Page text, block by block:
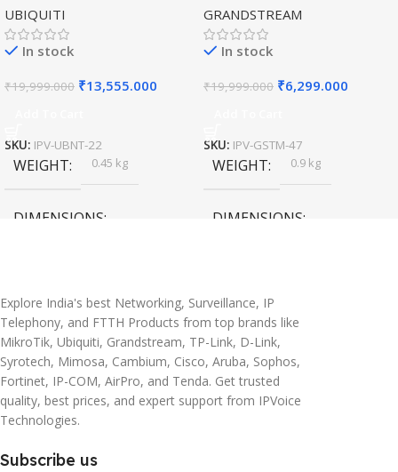
Speed Wireless
UBIQUITI
In stock
₹19,999.000 ₹13,555.000
SKU: IPV-UBNT-22
WEIGHT 0.45 kg
DIMENSIONS
Outdoor Access Point
GRANDSTREAM
In stock
₹19,999.000 ₹6,299.000
SKU: IPV-GSTM-47
WEIGHT 0.9 kg
DIMENSIONS
Explore India's best Networking, Surveillance, IP
Telephony, and FTTH Products from top brands like
MikroTik, Ubiquiti, Grandstream, TP-Link, D-Link,
Syrotech, Mimosa, Cambium, Cisco, Aruba, Sophos,
Fortinet, IP-COM, AirPro, and Tenda. Get trusted
quality, best prices, and expert support from IPVoice
Technologies.
Subscribe us